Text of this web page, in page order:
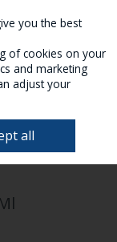
CART
you the best
of cookies on your
and marketing
adjust your
all